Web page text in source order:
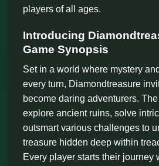
players of all ages.
Introducing
Game Synopsis
Set in a world where mystery
every turn, Diamondtreasure
become daring adventurers.
explore ancient ruins, solve
outsmart various challenges to
treasure hidden deep within
Every player starts their journey